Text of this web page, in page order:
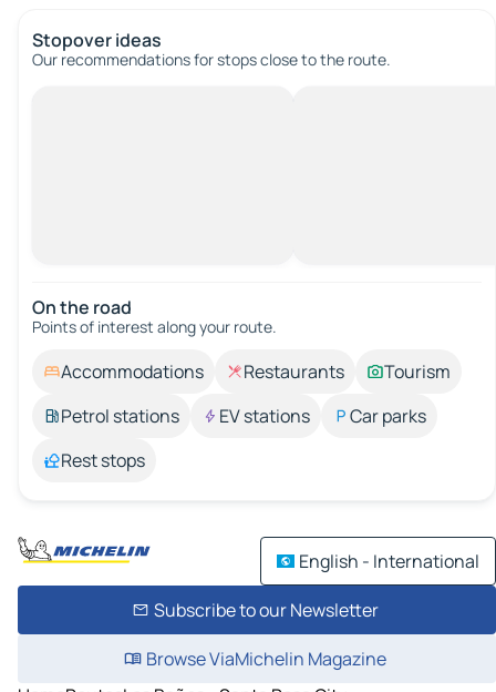
Stopover ideas
Our recommendations for stops close to the route.
On the road
Points of interest along your route.
Accommodations Restaurants
Tourism
Petrol stations
EV stations
Car parks
Rest stops
English - International
Subscribe to our Newsletter
Browse ViaMichelin Magazine